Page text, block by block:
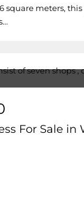
square meters,
For Sale